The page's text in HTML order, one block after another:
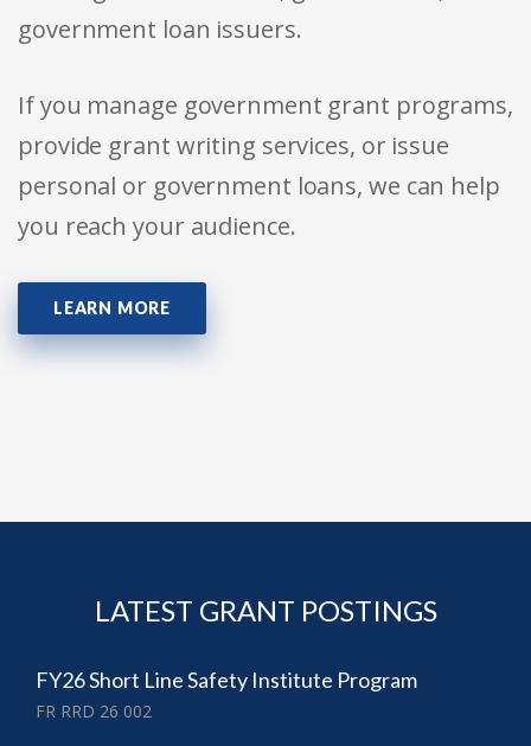
government loan issuers.
If you manage government grant programs,
provide grant writing services, or issue
personal or government loans, we can help
you reach your audience.
LEARN MORE
LATEST GRANT POSTINGS
FY26 Short Line Safety Institute Program
FR RRD 26 002